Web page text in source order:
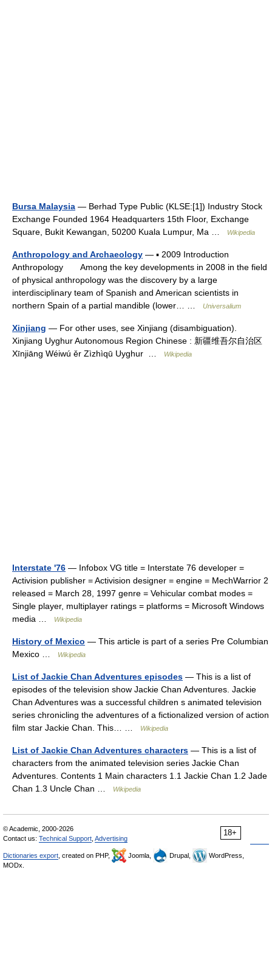
Bursa Malaysia — Berhad Type Public (KLSE:[1]) Industry Stock
Exchange Founded 1964 Headquarters 15th Floor, Exchange
Square, Bukit Kewangan, 50200 Kuala Lumpur, Ma …
Wikipedia
Anthropology and Archaeology — ▪ 2009 Introduction
Anthropology Among the key developments in 2008 in the field
of physical anthropology was the discovery by a large
interdisciplinary team of Spanish and American scientists in
northern Spain of a partial mandible (lower… …
Universalium
Xinjiang — For other uses, see Xinjiang (disambiguation).
Xinjiang Uyghur Autonomous Region Chinese : 新疆维吾尔自治区
Xīnjiāng Wéiwú ěr Zìzhìqū Uyghur …
Wikipedia
Interstate '76 — Infobox VG title = Interstate 76 developer =
Activision publisher = Activision designer = engine = MechWarrior 2
released = March 28, 1997 genre = Vehicular combat modes =
Single player, multiplayer ratings = platforms = Microsoft Windows
media …
Wikipedia
History of Mexico — This article is part of a series Pre Columbian
Mexico …
Wikipedia
List of Jackie Chan Adventures episodes — This is a list of
episodes of the television show Jackie Chan Adventures. Jackie
Chan Adventures was a successful children s animated television
series chronicling the adventures of a fictionalized version of action
film star Jackie Chan. This… …
Wikipedia
List of Jackie Chan Adventures characters — This is a list of
characters from the animated television series Jackie Chan
Adventures. Contents 1 Main characters 1.1 Jackie Chan 1.2 Jade
Chan 1.3 Uncle Chan …
Wikipedia
18+
© Academic, 2000-2026
Contact us: Technical Support Advertising
Dictionaries export , created on PHP, Joomla, Drupal,
WordPress,
MODx.